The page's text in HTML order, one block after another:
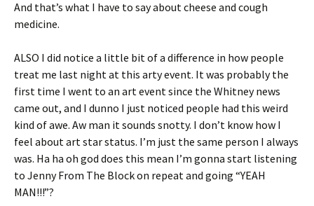
And that’s what I have to say about cheese and cough
medicine.
ALSO I did notice a little bit of a difference in how people
treat me last night at this arty event. It was probably the
first time I went to an art event since the Whitney news
came out, and I dunno I just noticed people had this weird
kind of awe. Aw man it sounds snotty. I don’t know how I
feel about art star status. I’m just the same person I always
was. Ha ha oh god does this mean I’m gonna start listening
to Jenny From The Block on repeat and going “YEAH
MAN!!!”?